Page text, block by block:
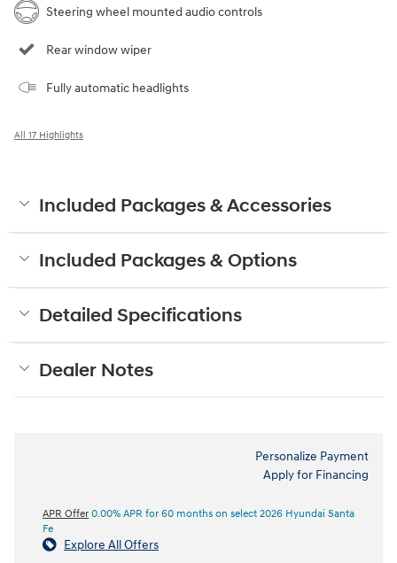
Steering wheel mounted audio controls
Rear window wiper
Fully automatic headlights
All 17 Highlights
Included Packages & Accessories
Included Packages & Options
Detailed Specifications
Dealer Notes
Personalize Payment
Apply for Financing
APR Offer 0.00% APR for 60 months on select 2026 Hyundai Santa
Fe
Explore All Offers